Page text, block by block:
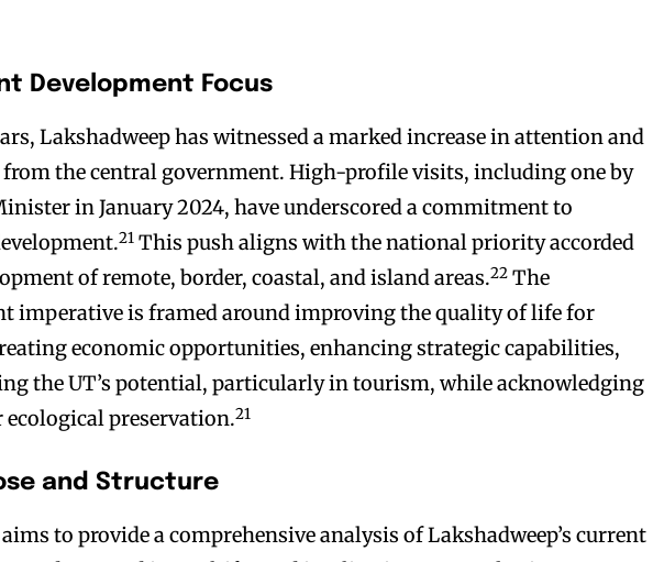
Development Focus
Lakshadweep has witnessed a marked increase in attention and
the central government. High-profile visits, including one by
in January 2024, have underscored a commitment to
21 This push aligns with the national priority accorded
of remote, border, coastal, and island areas.22 The
imperative is framed around improving the quality of life for
economic opportunities, enhancing strategic capabilities,
the UT’s potential, particularly in tourism, while acknowledging
ecological preservation.21
and Structure
to provide a comprehensive analysis of Lakshadweep’s current